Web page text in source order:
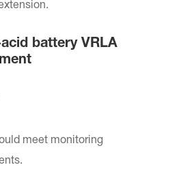
battery VRLA
meet monitoring